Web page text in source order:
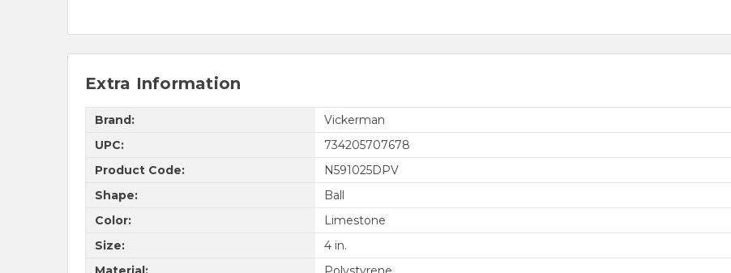
Extra Information
Brand:
Vickerman
UPC:
734205707678
Product Code:
N591025DPV
Shape:
Ball
Color:
Limestone
Size:
4 in.